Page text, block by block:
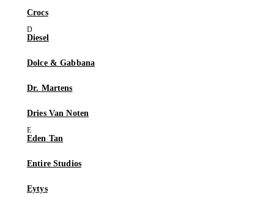
Crocs
Diesel
Dolce & Gabbana
Dr. Martens
Dries Van Noten
Eden Tan
Entire Studios
Eytys